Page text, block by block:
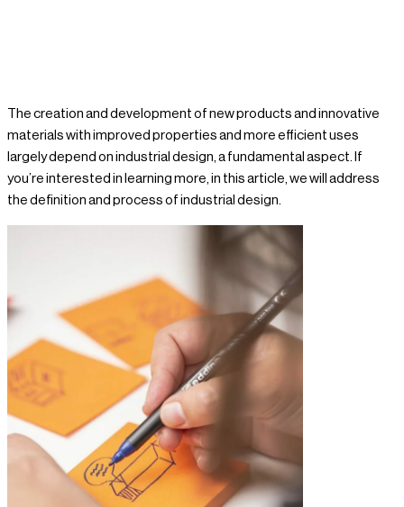
The creation and development of new products and innovative
materials with improved properties and more efficient uses
largely depend on industrial design, a fundamental aspect. If
you’re interested in learning more, in this article, we will address
the definition and process of industrial design.